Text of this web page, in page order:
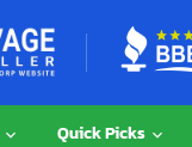
Quick Picks